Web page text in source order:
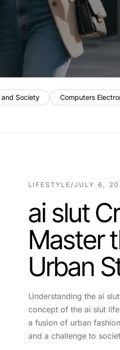
Society Computers
LIFESTYLE /JULY 6,
ai slut
Master
Urban
Understanding the ai
concept of the ai slut
a fusion of urban
and a challenge to